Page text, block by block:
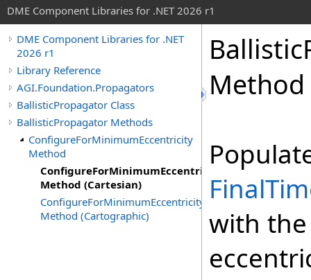
DME Component Libraries for .NET 2026 r1
DME Component Libraries for .NET
2026 r1
Library Reference
AGI.Foundation.Propagators
BallisticPropagator Class
BallisticPropagator Methods
ConfigureForMinimumEccentricity
Method
ConfigureForMinimumEccentricity
Method (Cartesian)
ConfigureForMinimumEccentricity
Method (Cartographic)
Method
with